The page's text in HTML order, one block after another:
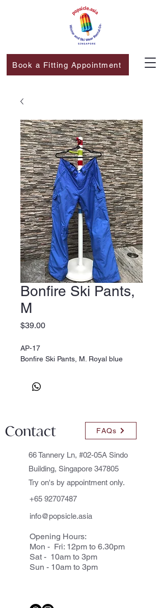
Book a Fitting Appointment
Bonfire Ski Pants,
M
$39.00Price
AP-17
Bonfire Ski Pants, M. Royal blue
Contact FAQs
66 Tannery Ln, #02-05A Sindo
Building, Singapore 347805
Try on's by appointment only.
+65 92707487
info@popsicle.asia
Opening Hours:
Mon - Fri: 12pm to 6.30pm
Sat - 10am to 3pm
Sun - 10am to 3pm